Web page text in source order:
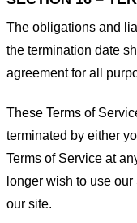
The obligations and
the termination date
agreement for all
These Terms of
terminated by either
Terms of Service at
longer wish to use
our site.